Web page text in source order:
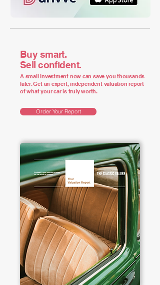
Buy smart.
Sell confident.
A small investment now can save you thousands
later. Get an expert, independent valuation report
of what your car is truly worth.
Order Your Report